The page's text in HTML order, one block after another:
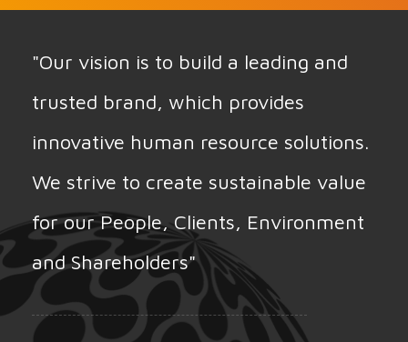
"Our vision is to build a leading and
trusted brand, which provides
innovative human resource solutions.
We strive to create sustainable value
for our People, Clients, Environment
and Shareholders"